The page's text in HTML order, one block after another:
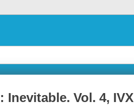
Inevitable. Vol. 4, IVX